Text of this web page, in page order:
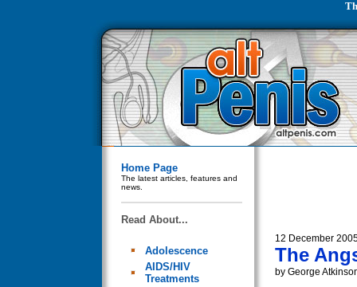
Home Page
The latest articles, features and
news.
Read About...
Adolescence
AIDS/HIV
Treatments
12 December
The
by George